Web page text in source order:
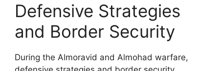
Defensive Strategies
and Border Security
During the Almoravid and Almohad warfare,